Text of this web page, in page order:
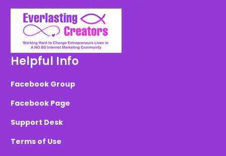
Helpful Info
Facebook Group
Facebook Page
Support Desk
Terms of Use